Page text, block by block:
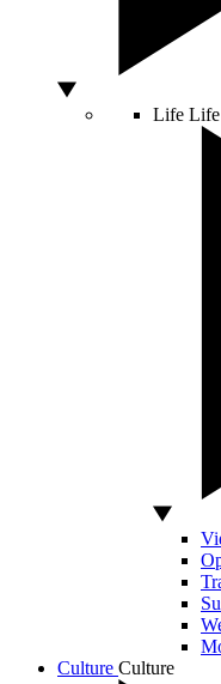
Life Life
Culture Culture